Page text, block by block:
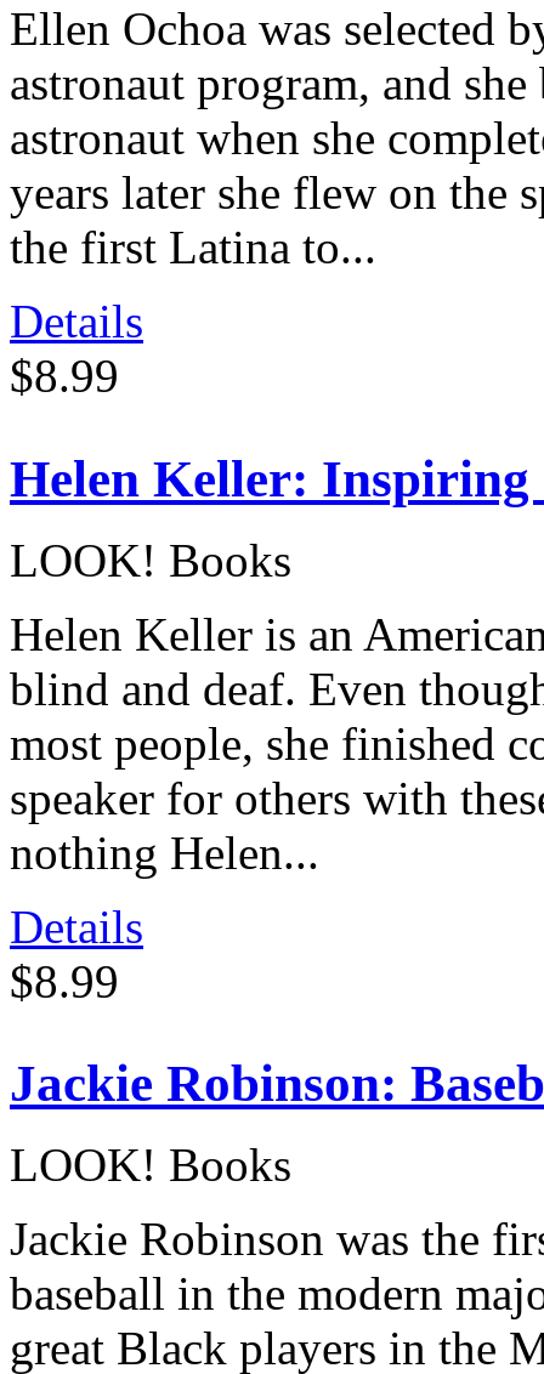
Ellen Ochoa was selected
astronaut program, and
astronaut when she
years later she flew on the
the first Latina to...
Details
$8.99
Helen Keller:
LOOK! Books
Helen Keller is an
blind and deaf. Even
most people, she finished
speaker for others with
nothing Helen...
Details
$8.99
Jackie Robinson:
LOOK! Books
Jackie Robinson was the
baseball in the modern
great Black players in the